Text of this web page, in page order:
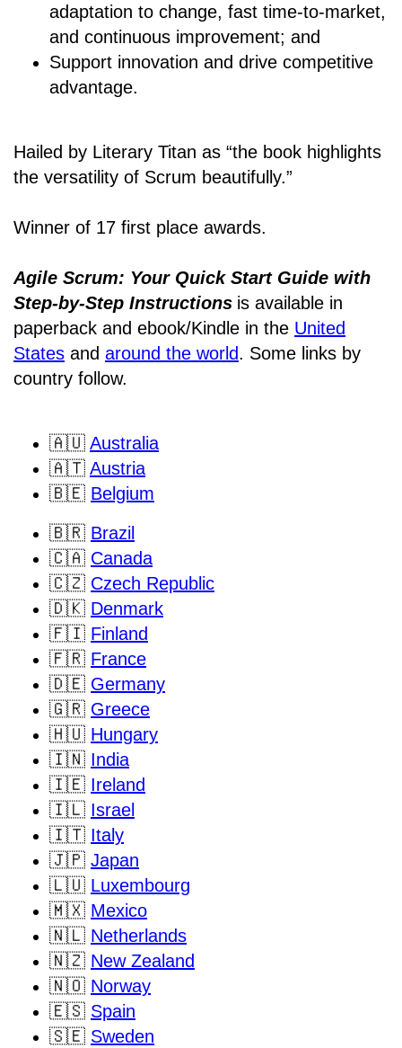
adaptation to change, fast time-to-market,
and continuous improvement; and
Support innovation and drive competitive
advantage.
Hailed by Literary Titan as “the book highlights
the versatility of Scrum beautifully.”
Winner of 17 first place awards.
Agile Scrum: Your Quick Start Guide with
Step-by-Step Instructions is available in
paperback and ebook/Kindle in the United
States and around the world. Some links by
country follow.
🇦🇺 Australia
🇦🇹 Austria
🇧🇪 Belgium
🇧🇷 Brazil
🇨🇦 Canada
🇨🇿 Czech Republic
🇩🇰 Denmark
🇫🇮 Finland
🇫🇷 France
🇩🇪 Germany
🇬🇷 Greece
🇭🇺 Hungary
🇮🇳 India
🇮🇪 Ireland
🇮🇱 Israel
🇮🇹 Italy
🇯🇵 Japan
🇱🇺 Luxembourg
🇲🇽 Mexico
🇳🇱 Netherlands
🇳🇿 New Zealand
🇳🇴 Norway
🇪🇸 Spain
🇸🇪 Sweden